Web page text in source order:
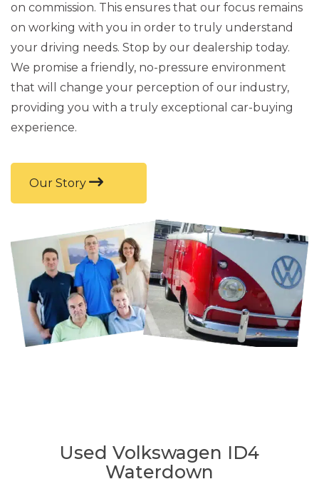
on commission. This ensures that our focus remains
on working with you in order to truly understand
your driving needs. Stop by our dealership today.
We promise a friendly, no-pressure environment
that will change your perception of our industry,
providing you with a truly exceptional car-buying
experience.
Our Story
Used Volkswagen ID4
Waterdown